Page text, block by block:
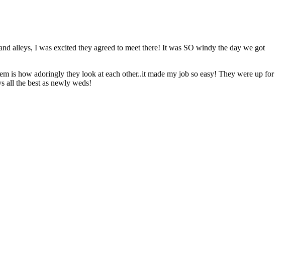
alleys, I was excited they agreed to meet there! It was SO windy the day we got
is how adoringly they look at each other..it made my job so easy! They were up for
all the best as newly weds!